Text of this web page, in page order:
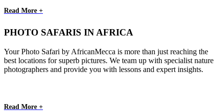
Read More +
PHOTO SAFARIS IN AFRICA
Your Photo Safari by AfricanMecca is more than just reaching the
best locations for superb pictures. We team up with specialist nature
photographers and provide you with lessons and expert insights.
Read More +